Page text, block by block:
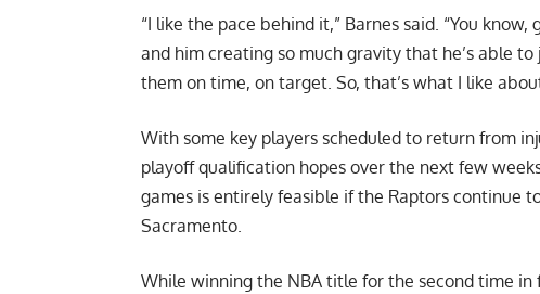
“I like the pace behind it,” Barnes said. “You
and him creating so much gravity that he’s able
them on time, on target. So, that’s what I like
With some key players scheduled to return from
playoff qualification hopes over the next few
games is entirely feasible if the Raptors continue
Sacramento.
While winning the NBA title for the second time